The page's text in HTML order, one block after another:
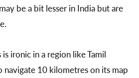
be a bit lesser in India but are
ironic in a region like Tamil
10 kilometres on its map